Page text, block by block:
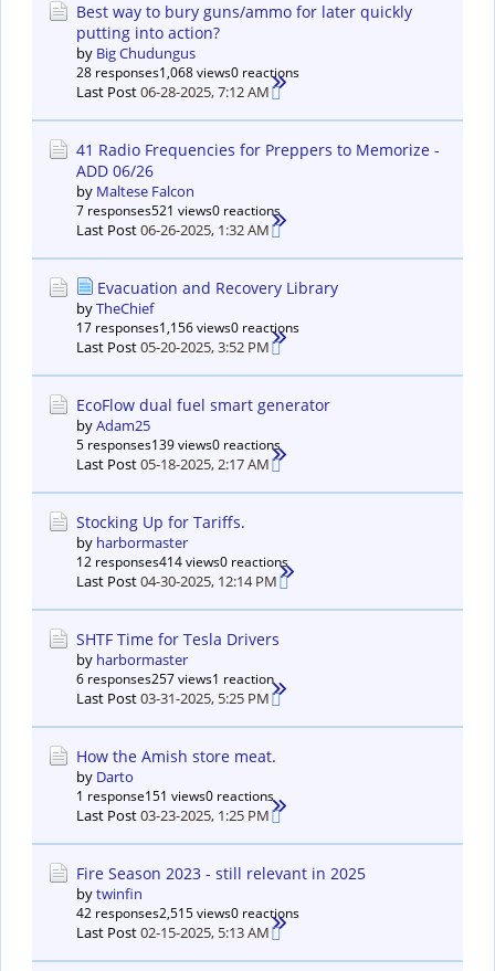
Best way to bury guns/ammo for later quickly
putting into action?
by Big Chudungus
28 responses1,068 views0 reactions
Last Post06-28-2025, 7:12 AM
41 Radio Frequencies for Preppers to Memorize -
ADD 06/26
by Maltese Falcon
7 responses521 views0 reactions
Last Post06-26-2025, 1:32 AM
Evacuation and Recovery Library
byTheChief
17 responses1,156 views0 reactions
Last Post05-20-2025, 3:52 PM
EcoFlow dual fuel smart generator
byAdam25
5 responses139 views0 reactions
Last Post05-18-2025, 2:17 AM
Stocking Up for Tariffs.
by harbormaster
12 responses414 views0 reactions
Last Post04-30-2025, 12:14 PM
SHTF Time for Tesla Drivers
by harbormaster
6 responses257 views1 reaction
Last Post03-31-2025, 5:25 PM
How the Amish store meat.
by Darto
1 response151 views0 reactions
Last Post03-23-2025, 1:25 PM
Fire Season 2023 - still relevant in 2025
bytwinfin
42 responses2,515 views0 reactions
Last Post02-15-2025, 5:13 AM